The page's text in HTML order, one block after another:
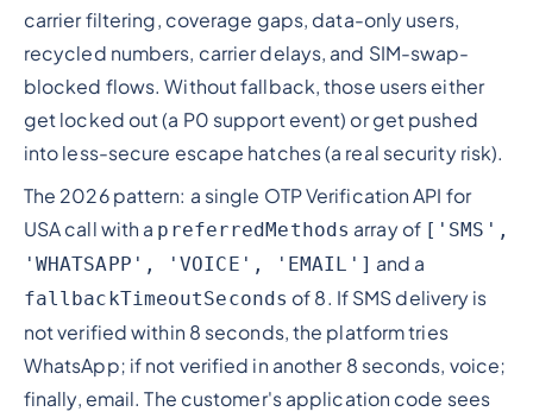
carrier filtering, coverage gaps, data-only users,
recycled numbers, carrier delays, and SIM-swap-
blocked flows. Without fallback, those users either
get locked out (a P0 support event) or get pushed
into less-secure escape hatches (a real security risk).
The 2026 pattern: a single OTP Verification API for
USA call with a preferredMethods array of ['SMS',
'WHATSAPP', 'VOICE', 'EMAIL'] and a
fallbackTimeoutSeconds of 8. If SMS delivery is
not verified within 8 seconds, the platform tries
WhatsApp; if not verified in another 8 seconds, voice;
finally, email. The customer's application code sees